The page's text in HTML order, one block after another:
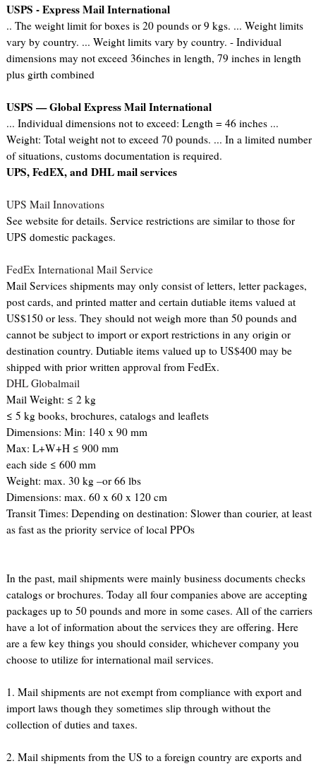
USPS - Express Mail International
.. The weight limit for boxes is 20 pounds or 9 kgs. ... Weight limits
vary by country. ... Weight limits vary by country. - Individual
dimensions may not exceed 36inches in length, 79 inches in length
plus girth combined
USPS — Global Express Mail International
... Individual dimensions not to exceed: Length = 46 inches ...
Weight: Total weight not to exceed 70 pounds. ... In a limited number
of situations, customs documentation is required.
UPS, FedEX, and DHL mail services
UPS Mail Innovations
See website for details. Service restrictions are similar to those for
UPS domestic packages.
FedEx International Mail Service
Mail Services shipments may only consist of letters, letter packages,
post cards, and printed matter and certain dutiable items valued at
US$150 or less. They should not weigh more than 50 pounds and
cannot be subject to import or export restrictions in any origin or
destination country. Dutiable items valued up to US$400 may be
shipped with prior written approval from FedEx.
DHL Globalmail
Mail Weight: ≤ 2 kg
≤ 5 kg books, brochures, catalogs and leaflets
Dimensions: Min: 140 x 90 mm
Max: L+W+H ≤ 900 mm
each side ≤ 600 mm
Weight: max. 30 kg –or 66 lbs
Dimensions: max. 60 x 60 x 120 cm
Transit Times: Depending on destination: Slower than courier, at least
as fast as the priority service of local PPOs
In the past, mail shipments were mainly business documents checks
catalogs or brochures. Today all four companies above are accepting
packages up to 50 pounds and more in some cases. All of the carriers
have a lot of information about the services they are offering. Here
are a few key things you should consider, whichever company you
choose to utilize for international mail services.
1. Mail shipments are not exempt from compliance with export and
import laws though they sometimes slip through without the
collection of duties and taxes.
2. Mail shipments from the US to a foreign country are exports and